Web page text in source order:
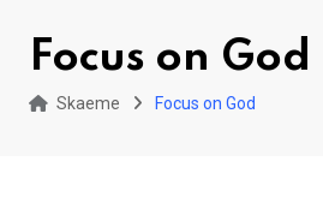
Focus on God
Skaeme Focus on God